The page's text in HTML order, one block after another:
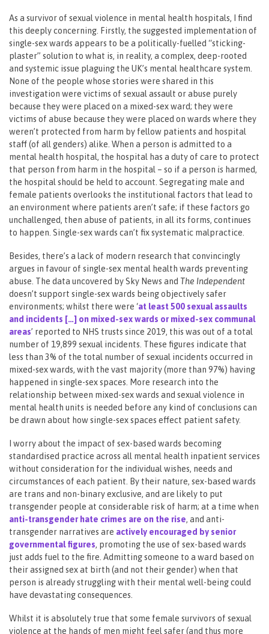
As a survivor of sexual violence in mental health hospitals, I find
this deeply concerning. Firstly, the suggested implementation of
single-sex wards appears to be a politically-fuelled “sticking-
plaster” solution to what is, in reality, a complex, deep-rooted
and systemic issue plaguing the UK’s mental healthcare system.
None of the people whose stories were shared in this
investigation were victims of sexual assault or abuse purely
because they were placed on a mixed-sex ward; they were
victims of abuse because they were placed on wards where they
weren’t protected from harm by fellow patients and hospital
staff (of all genders) alike. When a person is admitted to a
mental health hospital, the hospital has a duty of care to protect
that person from harm in the hospital – so if a person is harmed,
the hospital should be held to account. Segregating male and
female patients overlooks the institutional factors that lead to
an environment where patients aren’t safe; if these factors go
unchallenged, then abuse of patients, in all its forms, continues
to happen. Single-sex wards can’t fix systematic malpractice.
Besides, there’s a lack of modern research that convincingly
argues in favour of single-sex mental health wards preventing
abuse. The data uncovered by Sky News and The Independent
doesn’t support single-sex wards being objectively safer
environments; whilst there were ‘at least 500 sexual assaults
and incidents […] on mixed-sex wards or mixed-sex communal
areas’ reported to NHS trusts since 2019, this was out of a total
number of 19,899 sexual incidents. These figures indicate that
less than 3% of the total number of sexual incidents occurred in
mixed-sex wards, with the vast majority (more than 97%) having
happened in single-sex spaces. More research into the
relationship between mixed-sex wards and sexual violence in
mental health units is needed before any kind of conclusions can
be drawn about how single-sex spaces effect patient safety.
I worry about the impact of sex-based wards becoming
standardised practice across all mental health inpatient services
without consideration for the individual wishes, needs and
circumstances of each patient. By their nature, sex-based wards
are trans and non-binary exclusive, and are likely to put
transgender people at considerable risk of harm; at a time when
anti-transgender hate crimes are on the rise, and anti-
transgender narratives are actively encouraged by senior
governmental figures, promoting the use of sex-based wards
just adds fuel to the fire. Admitting someone to a ward based on
their assigned sex at birth (and not their gender) when that
person is already struggling with their mental well-being could
have devastating consequences.
Whilst it is absolutely true that some female survivors of sexual
violence at the hands of men might feel safer (and thus more